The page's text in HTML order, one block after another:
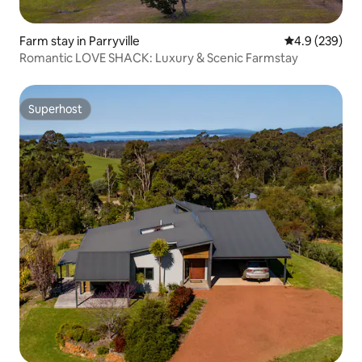
Farm stay in Parryville 4.9 out of 5
4.9 (239)
Romantic LOVE SHACK: Luxury & Scenic Farmstay
Superhost
Superhost